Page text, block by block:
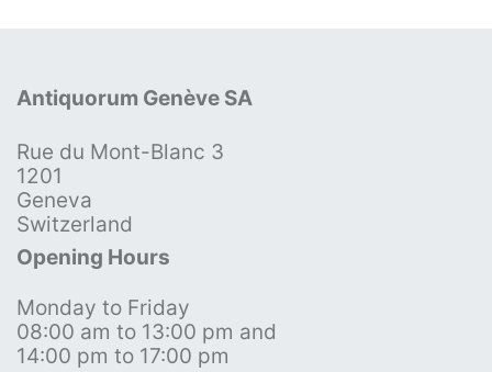
Antiquorum Genève SA
Rue du Mont-Blanc 3
1201
Geneva
Switzerland
Opening Hours
Monday to Friday
08:00 am to 13:00 pm and
14:00 pm to 17:00 pm